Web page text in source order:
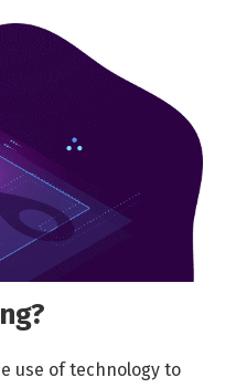
use of technology to